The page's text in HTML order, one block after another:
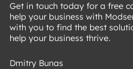
Get in touch today for a free
help your business with
with you to find the best
help your business thrive.
Dmitry Bunas